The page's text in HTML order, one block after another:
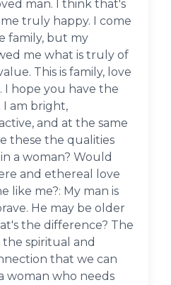
man. I think that's
truly happy. I come
family, but my
me what is truly of
This is family, love
I hope you have the
I am bright,
and at the same
these the qualities
a woman? Would
and ethereal love
like me?: My man is
He may be older
the difference? The
the spiritual and
that we can
woman who needs